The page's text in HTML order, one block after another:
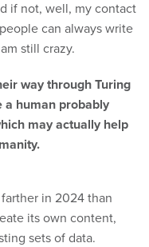
if not, well, my contact
can always write
still crazy.
way through Turing
human probably
may actually help
in 2024 than
its own content,
sets of data.